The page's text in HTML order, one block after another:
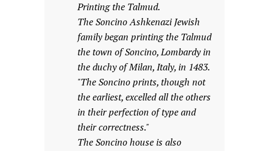
Printing the Talmud.
The Soncino Ashkenazi Jewish
family began printing the Talmud
the town of Soncino, Lombardy in
the duchy of Milan, Italy, in 1483.
"The Soncino prints, though not
the earliest, excelled all the others
in their perfection of type and
their correctness."
The Soncino house is also